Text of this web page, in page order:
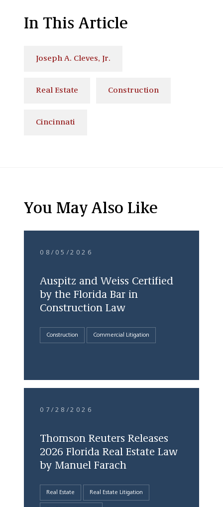
In This Article
Joseph A. Cleves, Jr.
Real Estate Construction
Cincinnati
You May Also Like
08/05/2026
Auspitz and Weiss Certified
by the Florida Bar in
Construction Law
Construction Commercial Litigation
07/28/2026
Thomson Reuters Releases
2026 Florida Real Estate Law
by Manuel Farach
Real Estate Real Estate Litigation